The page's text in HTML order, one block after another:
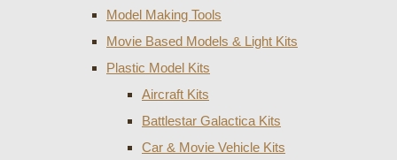
Model Making Tools
Movie Based Models & Light Kits
Plastic Model Kits
Aircraft Kits
Battlestar Galactica Kits
Car & Movie Vehicle Kits